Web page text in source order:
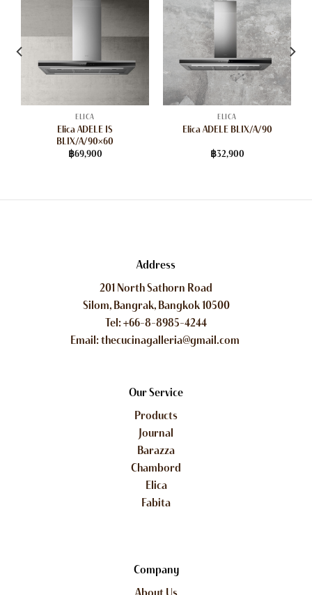
ELICA
Elica ADELE IS
BLIX/A/90×60
฿69,900
ELICA
Elica ADELE BLIX/A/90
฿32,900
Address
201 North Sathorn Road
Silom, Bangrak, Bangkok 10500
Tel: +66-8-8985-4244
Email: thecucinagalleria@gmail.com
Our Service
Products
Journal
Barazza
Chambord
Elica
Fabita
Company